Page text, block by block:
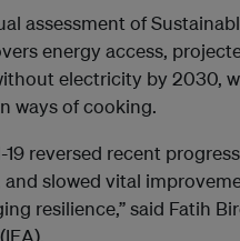
assessment of
energy access,
electricity by 2030,
ways of cooking.
reversed recent
slowed vital
resilience,” said Fatih